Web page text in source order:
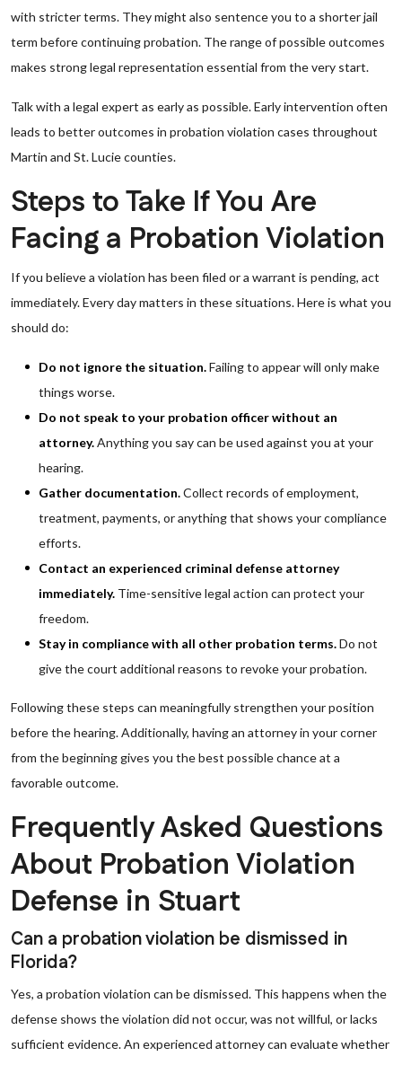
with stricter terms. They might also sentence you to a shorter jail
term before continuing probation. The range of possible outcomes
makes strong legal representation essential from the very start.
Talk with a legal expert as early as possible. Early intervention often
leads to better outcomes in probation violation cases throughout
Martin and St. Lucie counties.
Steps to Take If You Are
Facing a Probation Violation
If you believe a violation has been filed or a warrant is pending, act
immediately. Every day matters in these situations. Here is what you
should do:
Do not ignore the situation.Failing to appear will only make
things worse.
Do not speak to your probation officer without an
attorney.Anything you say can be used against you at your
hearing.
Gather documentation.Collect records of employment,
treatment, payments, or anything that shows your compliance
efforts.
Contact an experienced criminal defense attorney
immediately. Time-sensitive legal action can protect your
freedom.
Stay in compliance with all other probation terms.Do not
give the court additional reasons to revoke your probation.
Following these steps can meaningfully strengthen your position
before the hearing. Additionally, having an attorney in your corner
from the beginning gives you the best possible chance at a
favorable outcome.
Frequently Asked Questions
About Probation Violation
Defense in Stuart
Can a probation violation be dismissed in
Florida?
Yes, a probation violation can be dismissed. This happens when the
defense shows the violation did not occur, was not willful, or lacks
sufficient evidence. An experienced attorney can evaluate whether